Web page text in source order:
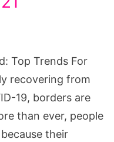
Top Trends For
recovering from
19, borders are
than ever, people
their